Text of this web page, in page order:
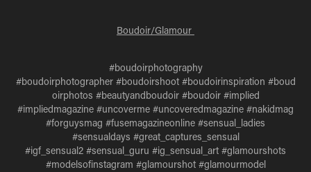
Boudoir/Glamour
#boudoirphotography
#boudoirphotographer #boudoirshoot #boudoirinspiration #boud
oirphotos #beautyandboudoir #boudoir #implied
#impliedmagazine #uncoverme #uncoveredmagazine #nakidmag
#forguysmag #fusemagazineonline #sensual_ladies
#sensualdays #great_captures_sensual
#igf_sensual2 #sensual_guru #ig_sensual_art #glamourshots
#modelsofinstagram #glamourshot #glamourmodel